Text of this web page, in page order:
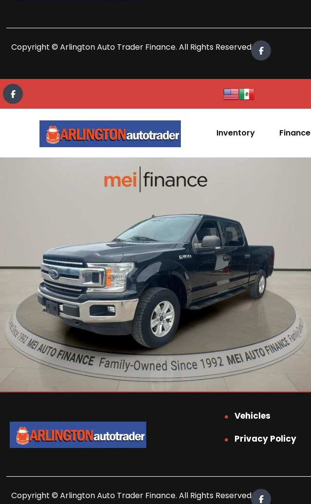
Copyright © Arlington Auto Trader Finance. All Rights Reserved.
Inventory Finance
Vehicles
Privacy Policy
Copyright © Arlington Auto Trader Finance. All Rights Reserved.